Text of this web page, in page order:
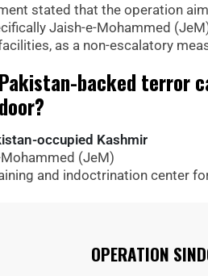
stated that the operation
Jaish-e-Mohammed
as a non-escalatory
backed terror
occupied Kashmir
(JeM)
and indoctrination center
OPERATION